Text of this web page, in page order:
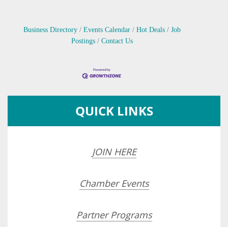
Business Directory Events Calendar Hot Deals
Job
Postings
Contact Us
QUICK LINKS
JOIN HERE
Chamber Events
Partner Programs